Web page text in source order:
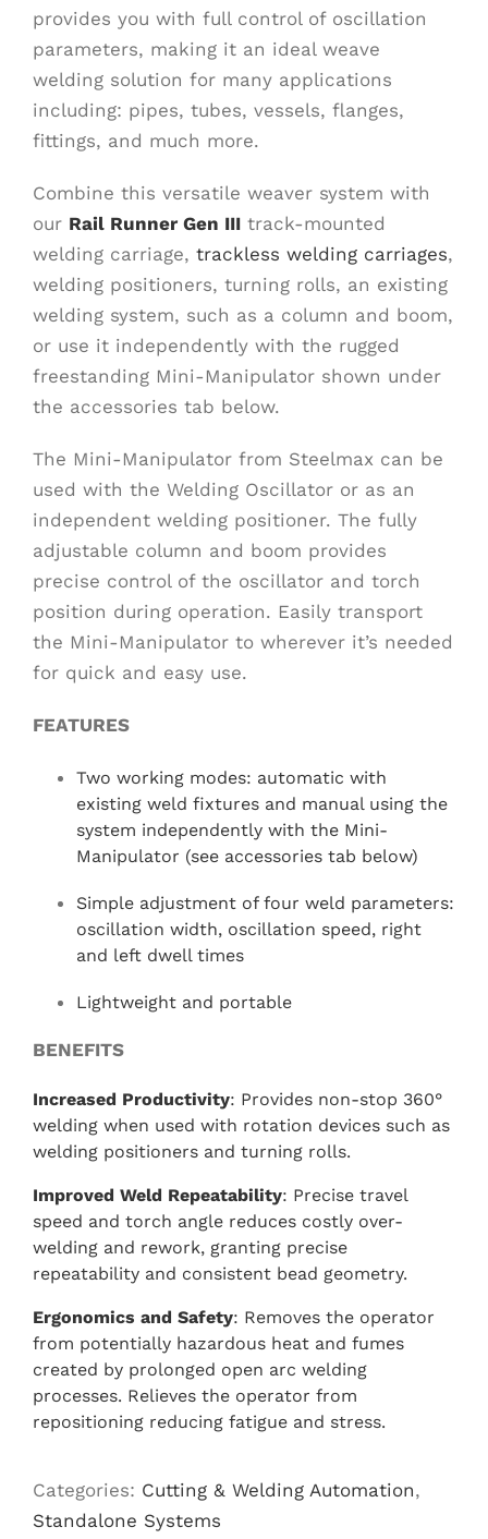
provides you with full control of oscillation
parameters, making it an ideal weave
welding solution for many applications
including: pipes, tubes, vessels, flanges,
fittings, and much more.
Combine this versatile weaver system with
our Rail Runner Gen III track-mounted
welding carriage, trackless welding carriages,
welding positioners, turning rolls, an existing
welding system, such as a column and boom,
or use it independently with the rugged
freestanding Mini-Manipulator shown under
the accessories tab below.
The Mini-Manipulator from Steelmax can be
used with the Welding Oscillator or as an
independent welding positioner. The fully
adjustable column and boom provides
precise control of the oscillator and torch
position during operation. Easily transport
the Mini-Manipulator to wherever it’s needed
for quick and easy use.
FEATURES
Two working modes: automatic with
existing weld fixtures and manual using the
system independently with the Mini-
Manipulator (see accessories tab below)
Simple adjustment of four weld parameters:
oscillation width, oscillation speed, right
and left dwell times
Lightweight and portable
BENEFITS
Increased Productivity: Provides non-stop 360°
welding when used with rotation devices such as
welding positioners and turning rolls.
Improved Weld Repeatability: Precise travel
speed and torch angle reduces costly over-
welding and rework, granting precise
repeatability and consistent bead geometry.
Ergonomics and Safety: Removes the operator
from potentially hazardous heat and fumes
created by prolonged open arc welding
processes. Relieves the operator from
repositioning reducing fatigue and stress.
Categories: Cutting & Welding Automation,
Standalone Systems